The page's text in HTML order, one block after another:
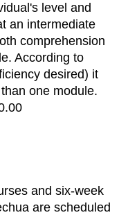
level and
an intermediate
comprehension
According to
desired) it
one module.
and six-week
are scheduled